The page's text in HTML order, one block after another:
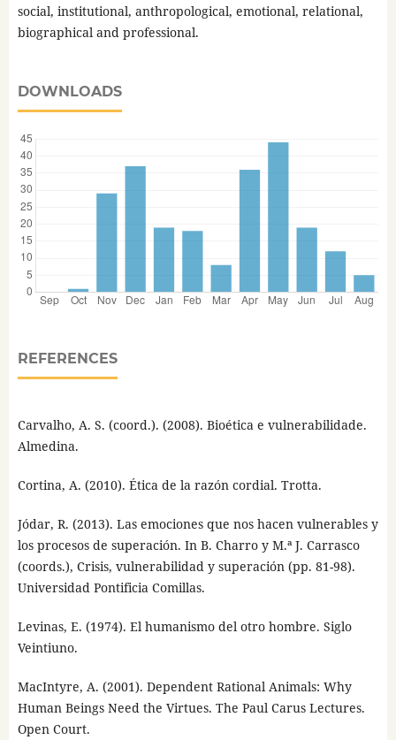
social, institutional, anthropological, emotional, relational,
biographical and professional.
DOWNLOADS
REFERENCES
Carvalho, A. S. (coord.). (2008). Bioética e vulnerabilidade.
Almedina.
Cortina, A. (2010). Ética de la razón cordial. Trotta.
Jódar, R. (2013). Las emociones que nos hacen vulnerables y
los procesos de superación. In B. Charro y M.ª J. Carrasco
(coords.), Crisis, vulnerabilidad y superación (pp. 81-98).
Universidad Pontificia Comillas.
Levinas, E. (1974). El humanismo del otro hombre. Siglo
Veintiuno.
MacIntyre, A. (2001). Dependent Rational Animals: Why
Human Beings Need the Virtues. The Paul Carus Lectures.
Open Court.